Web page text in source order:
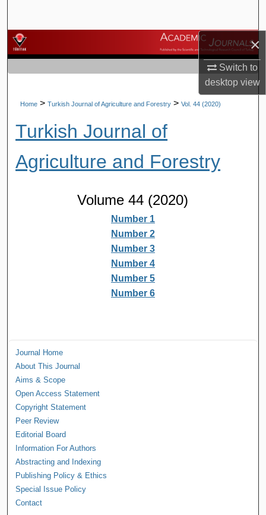
×
Switch to
desktopview
Browse Journals
My Account
About
Digital Commons Network™
Home > Turkish Journal of Agriculture and Forestry > Vol. 44 (2020)
Turkish Journal of
Agriculture and Forestry
Volume 44 (2020)
Number 1
Number 2
Number 3
Number 4
Number 5
Number 6
Journal Home
About This Journal
Aims & Scope
Open Access Statement
Copyright Statement
Peer Review
Editorial Board
Information For Authors
Abstracting and Indexing
Publishing Policy & Ethics
Special Issue Policy
Contact